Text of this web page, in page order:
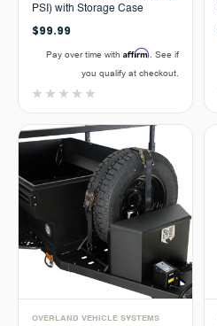
PSI) with Storage Case
$99.99
Pay over time with Affirm . See if
you qualify at checkout.
OVERLAND VEHICLE SYSTEMS